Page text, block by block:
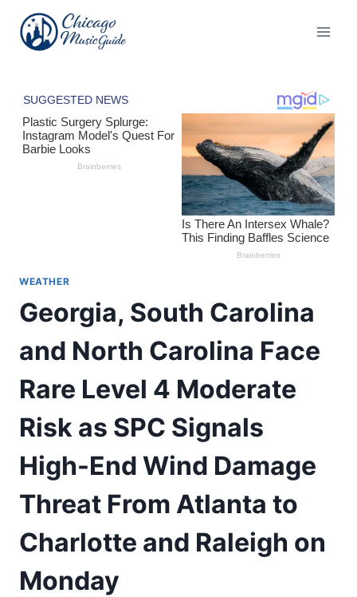
content
WEATHER
Georgia, South Carolina
and North Carolina Face
Rare Level 4 Moderate
Risk as SPC Signals
High-End Wind Damage
Threat From Atlanta to
Charlotte and Raleigh on
Monday